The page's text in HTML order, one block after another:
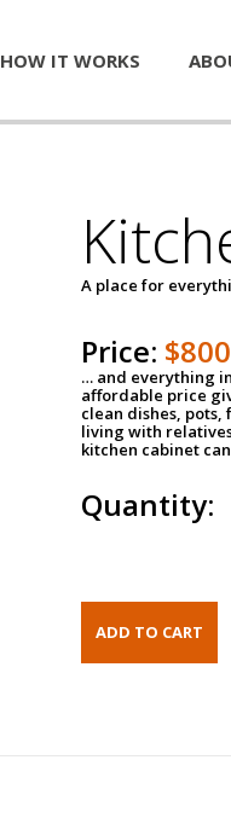
HOW IT WORKS
A place for
Price: $800
… and everything
affordable price
clean dishes, pots,
living with
kitchen cabinet
Quantity: